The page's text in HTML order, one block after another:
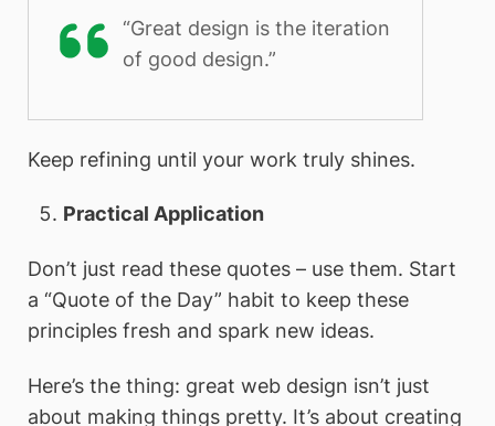
“Great design is the iteration
of good design.”
Keep refining until your work truly shines.
Practical Application
Don’t just read these quotes – use them. Start
a “Quote of the Day” habit to keep these
principles fresh and spark new ideas.
Here’s the thing: great web design isn’t just
about making things pretty. It’s about creating